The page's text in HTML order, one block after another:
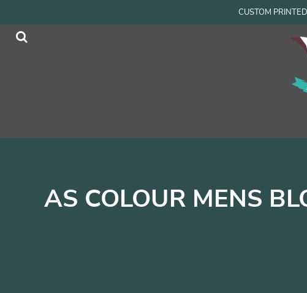
CUSTOM
AS COLOUR MENS
Products
Products
Women
Accessories